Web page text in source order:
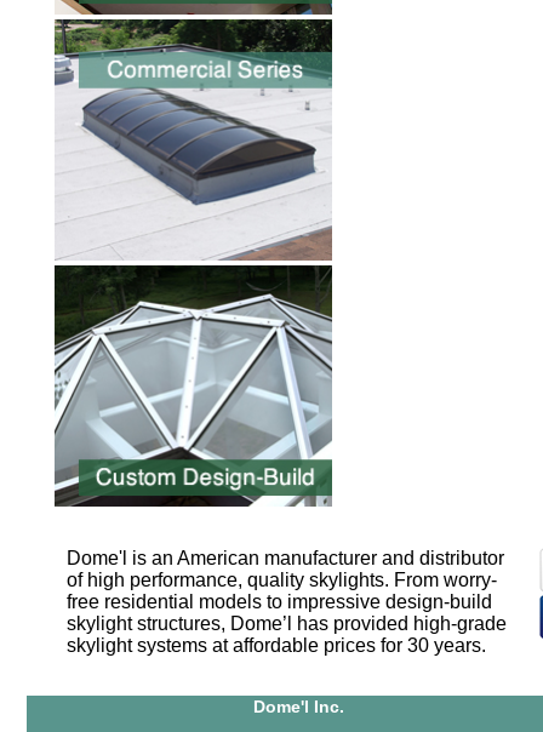
Dome'l is an American manufacturer and distributor
of high performance, quality skylights. From worry-
free residential models to impressive design-build
skylight structures, Dome’l has provided high-grade
skylight systems at affordable prices for 30 years.
Dome'l Inc.